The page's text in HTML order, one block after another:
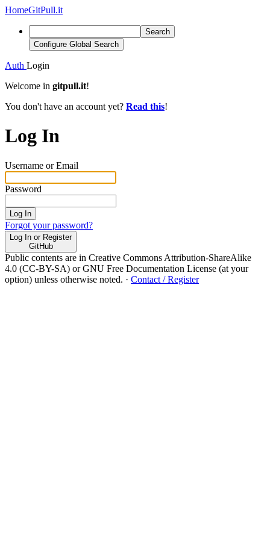
HomeGitPull.it
Search
Configure Global Search
Auth Login
Welcome in gitpull.it!
You don't have an account yet? Read this!
Log In
Username or Email
Password
Log In
Forgot your password?
Log In or Register
GitHub
Public contents are in Creative Commons Attribution-ShareAlike
4.0 (CC-BY-SA) or GNU Free Documentation License (at your
option) unless otherwise noted. · Contact / Register